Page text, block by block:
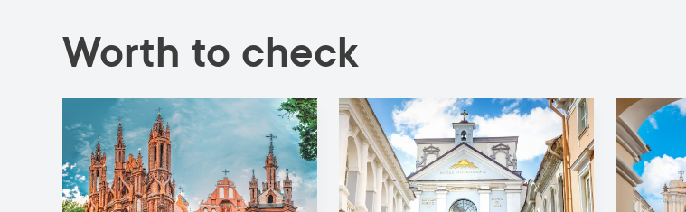
Worth to check